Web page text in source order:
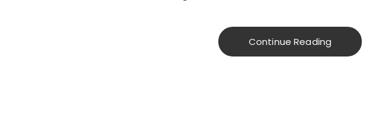
Continue Reading